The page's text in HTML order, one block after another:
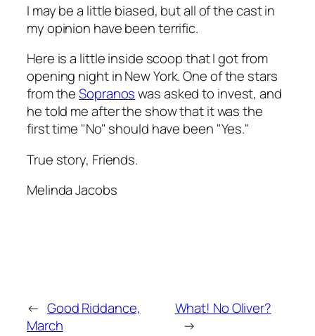
I may be a little biased, but all of the cast in
my opinion have been terrific.
Here is a little inside scoop that I got from
opening night in New York. One of the stars
from theSopranoswas asked to invest, and
he told me after the show that it was the
first time "No" should have been "Yes."
True story, Friends.
Melinda Jacobs
← Good Riddance,
March
What! No Oliver?
→